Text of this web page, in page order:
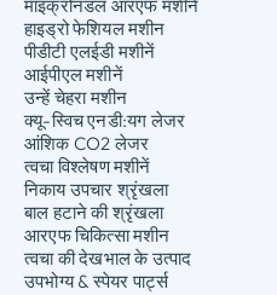
माइक्रोनडल आरएफ मशीनें
हाइड्रो फेशियल मशीन
पीडीटी एलईडी मशीनें
आईपीएल मशीनें
उन्हें चेहरा मशीन
क्यू-स्विच एनडी:यग लेजर
आंशिक CO2 लेजर
त्वचा विश्लेषण मशीनें
निकाय उपचार श्रृंखला
बाल हटाने की श्रृंखला
आरएफ चिकित्सा मशीन
त्वचा की देखभाल के उत्पाद
उपभोग्य & स्पेयर पार्ट्स